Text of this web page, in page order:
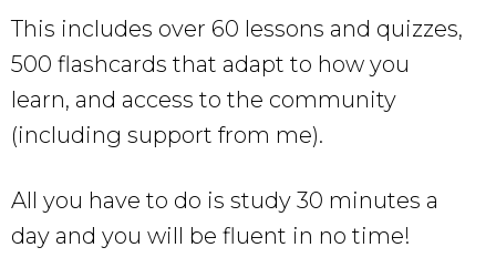
This includes over 60 lessons and quizzes,
500 flashcards that adapt to how you
learn, and access to the community
(including support from me).
All you have to do is study 30 minutes a
day and you will be fluent in no time!